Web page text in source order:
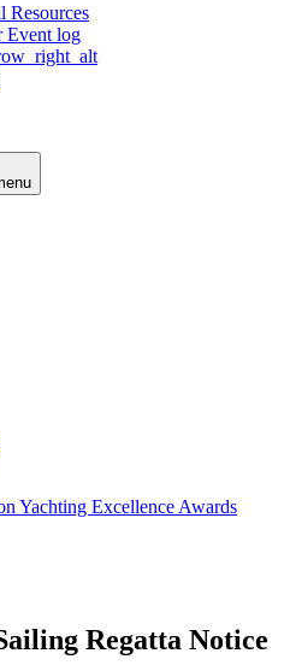
Resources
Event log
Yachting Excellence Awards
Regatta Notice